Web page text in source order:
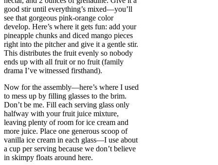
good stir until everything’s mixed—you’ll
see that gorgeous pink-orange color
develop. Here’s where it gets fun: add your
pineapple chunks and diced mango pieces
right into the pitcher and give it a gentle stir.
This distributes the fruit evenly so nobody
ends up with all fruit or no fruit (family
drama I’ve witnessed firsthand).
Now for the assembly—here’s where I used
to mess up by filling glasses to the brim.
Don’t be me. Fill each serving glass only
halfway with your fruit juice mixture,
leaving plenty of room for ice cream and
more juice. Place one generous scoop of
vanilla ice cream in each glass—I use about
a cup per serving because we don’t believe
in skimpy floats around here.